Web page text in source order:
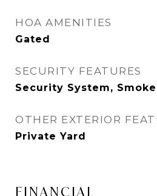
HOA AMENITIES
Gated
SECURITY FEATURES
Security System,
OTHER EXTERIOR
Private Yard
FINANCIAL